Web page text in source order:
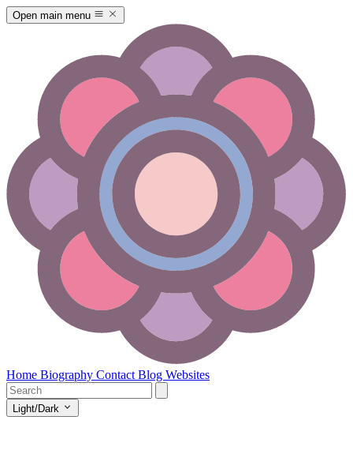
Open main menu
Home Biography Contact Blog Websites
Light/Dark